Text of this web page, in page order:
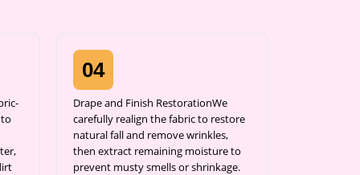
04
Drape and Finish RestorationWe
carefully realign the fabric to restore
natural fall and remove wrinkles,
then extract remaining moisture to
prevent musty smells or shrinkage.